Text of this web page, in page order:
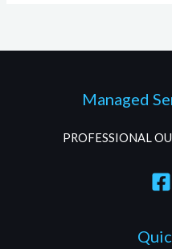
Managed
PROFESSIONAL